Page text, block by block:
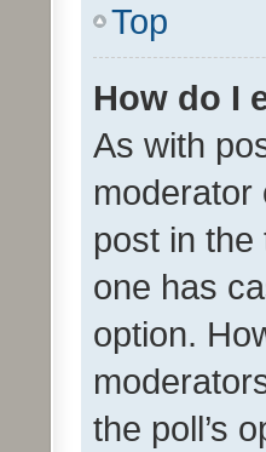
Top
How do I
As with
moderator
post in
one has
option.
the poll’s